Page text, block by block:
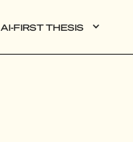
AI-FIRST THESIS